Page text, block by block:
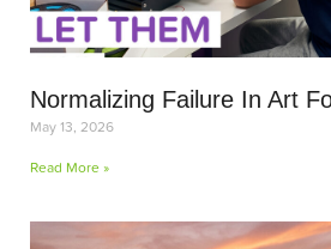
Normalizing Failure In Art
May 13, 2026
Read More »